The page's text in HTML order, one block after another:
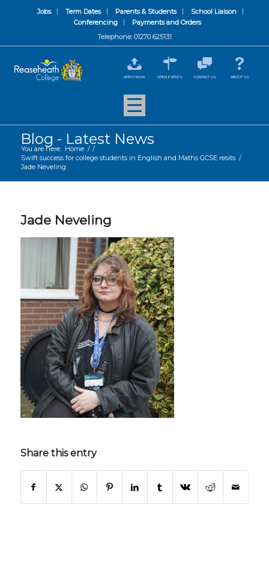
Jobs Term Dates Parents & Students
School Liaison
Conferencing
Payments and Orders
Telephone: 01270 625131
APPLY NOW OPEN EVENTS CONTACT US ABOUT US
Blog - Latest News
You are here: Home / /
Swift success for college students in English and Maths GCSE resits /
Jade Neveling
Jade Neveling
Share this entry